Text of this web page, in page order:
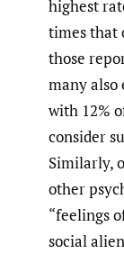
highest
times that
those
many also
with 12%
consider
Similarly,
other
“feelings
social